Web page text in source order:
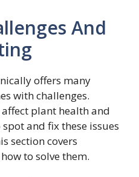
And
offers many
with challenges.
plant health and
and fix these issues
section covers
to solve them.